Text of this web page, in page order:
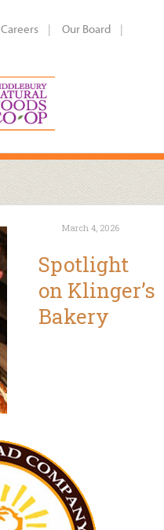
Careers
Our Board
March 4, 2026
Spotlight
on Klinger’s
Bakery